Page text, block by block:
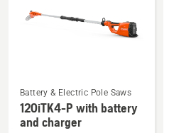
charger
See
more
Battery & Electric Pole Saws
120iTK4-P with battery
and charger